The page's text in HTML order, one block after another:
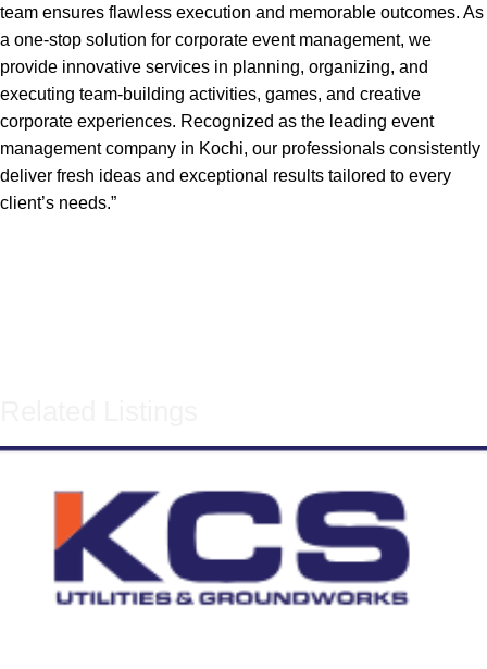
team ensures flawless execution and memorable outcomes. As
a one-stop solution for corporate event management, we
provide innovative services in planning, organizing, and
executing team-building activities, games, and creative
corporate experiences. Recognized as the leading event
management company in Kochi, our professionals consistently
deliver fresh ideas and exceptional results tailored to every
client’s needs.”